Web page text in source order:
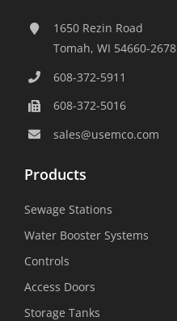
1650 Rezin Road
Tomah, WI 54660-2678
608-372-5911
608-372-5016
sales@usemco.com
Products
Sewage Stations
Water Booster Systems
Controls
Access Doors
Storage Tanks